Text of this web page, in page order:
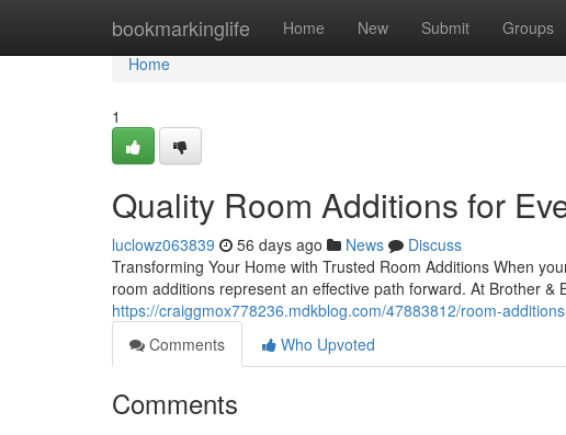
bookmarkinglife Home New Submit Groups
Home
Home
1
Quality Room Additions for
luclowz063839 56 days ago News
Discuss
Transforming Your Home with Trusted Room Additions When
room additions represent an effective path forward. At Brother &
https://craiggmox778236.mdkblog.com/47883812/room-
Comments
Who Upvoted
Comments